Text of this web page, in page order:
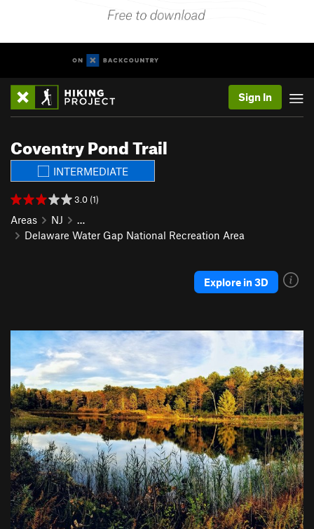
Sign In
Coventry Pond Trail
INTERMEDIATE
3.0 (1)
Areas NJ
…
Delaware Water Gap National Recreation Area
Explore in 3D